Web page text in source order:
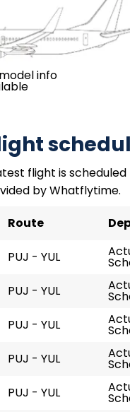
info
flight is
by Whatflytime.
Route
PUJ - YUL
PUJ - YUL
PUJ - YUL
PUJ - YUL
PUJ - YUL